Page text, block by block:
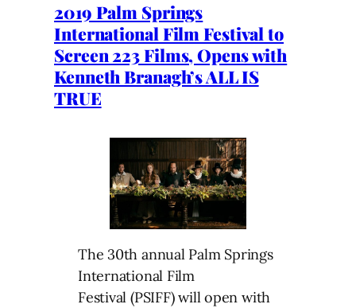
2019 Palm Springs
International Film Festival to
Screen 223 Films, Opens with
Kenneth Branagh’s ALL IS
TRUE
The 30th annual Palm Springs
International Film
Festival (PSIFF) will open with